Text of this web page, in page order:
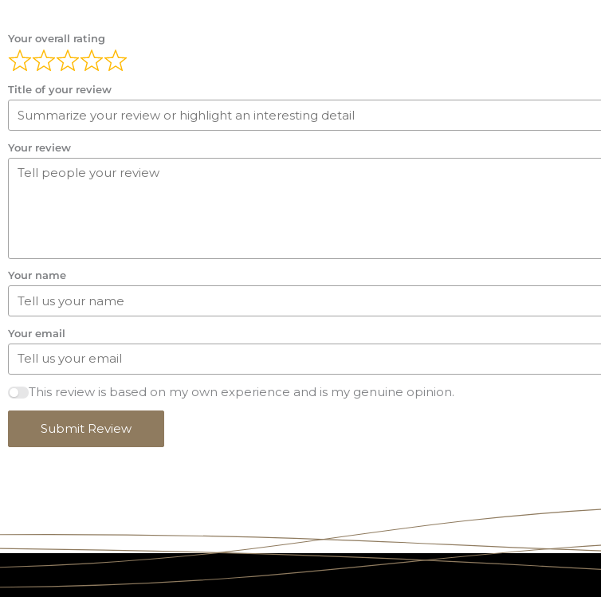
Your overall rating
Title of your review
Your review
Your name
Your email
This review is based on my own experience and is my genuine opinion.
Submit Review